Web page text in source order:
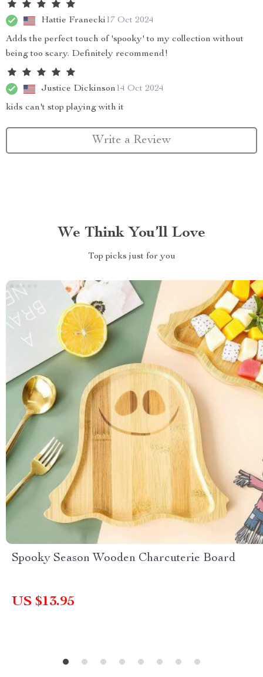
Hattie Franecki17 Oct 2024
Adds the perfect touch of 'spooky' to my collection without
being too scary. Definitely recommend!
Justice Dickinson14 Oct 2024
kids can't stop playing with it
Write a Review
We Think You’ll Love
Top picks just for you
Spooky Season Wooden Charcuterie Board
US $13.95